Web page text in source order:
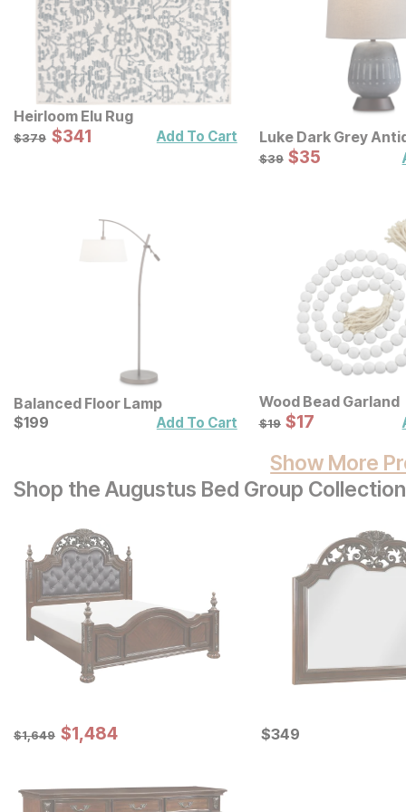
Heirloom Elu Rug
Original Price:
$379
$379 Sale Price:
$341
$341 Add To Cart
Luke Dark Grey
Lamp
Original Price:
$39
$39 Sale Price:
$35
$35
Balanced Floor Lamp
Current Price
$199
$199 Add To Cart
Wood Bead Garland
Original Price:
$19
$19 Sale Price:
$17
$17
Show More
Shop the Augustus Bed Group Collection
Original Price:
$1649
$1,649 Sale Price:
$1484
$1,484 Current Price
$349
$349